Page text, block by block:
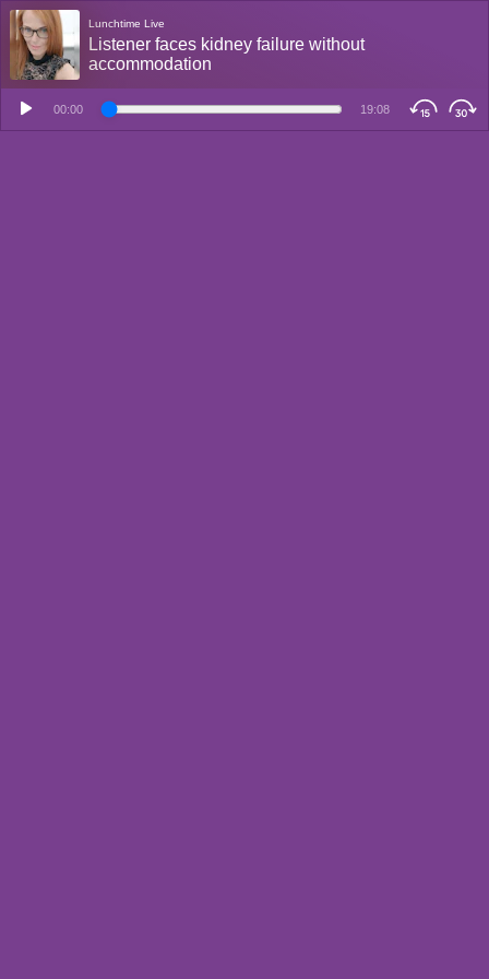
Lunchtime Live
Listener faces kidney failure without
accommodation
00:00 19:08